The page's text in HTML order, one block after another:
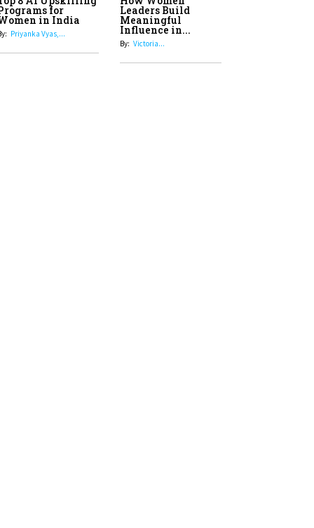
Stand-Up Comics You Must
Follow
Aparna Purohit : Leading India's
for
in India
Priyanka Vyas,...
Leaders Build
Meaningful
Influence in...
By: Victoria...